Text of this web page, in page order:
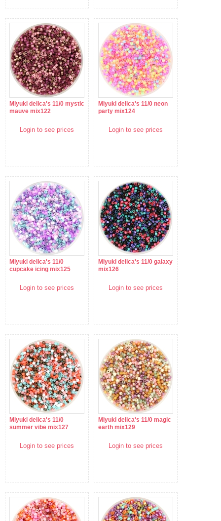
Miyuki delica's 11/0 mystic
mauve mix122
Login to see prices
Miyuki delica's 11/0 neon
party mix124
Login to see prices
Miyuki delica's 11/0
cupcake icing mix125
Login to see prices
Miyuki delica's 11/0 galaxy
mix126
Login to see prices
Miyuki delica's 11/0
summer vibe mix127
Login to see prices
Miyuki delica's 11/0 magic
earth mix129
Login to see prices